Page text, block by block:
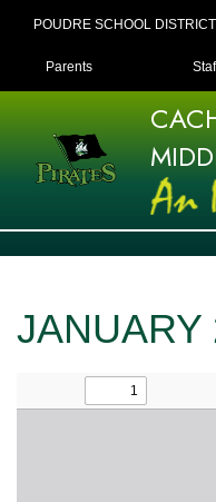
POUDRE SCHOOL DISTRICT
LANDING
Parents
JANUARY